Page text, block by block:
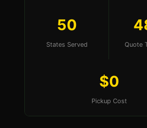
50
States Served Quote
$0
Pickup Cost